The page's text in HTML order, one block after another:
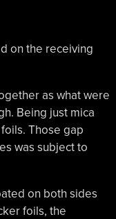
on the receiving
as what were
Being just mica
Those gap
was subject to
on both sides
foils, the